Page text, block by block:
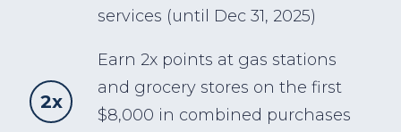
services (until Dec 31, 2025)
2x
Earn 2x points at gas stations
and grocery stores on the first
$8,000 in combined purchases